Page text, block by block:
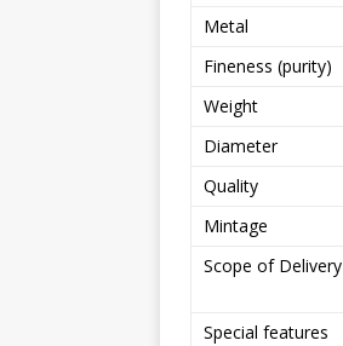
Metal
Fineness (purity)
Weight
Diameter
Quality
Mintage
Scope of Delivery
Special features